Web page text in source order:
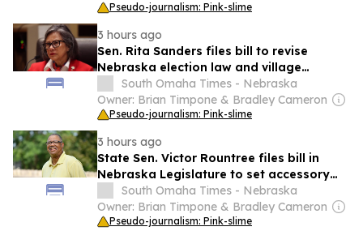
Pseudo-journalism: Pink-slime
3 hours ago
Sen. Rita Sanders files bill to revise
Nebraska election law and village
governance
South Omaha Times - Nebraska
Owner: Brian Timpone & Bradley Cameron
Pseudo-journalism: Pink-slime
3 hours ago
State Sen. Victor Rountree files bill in
Nebraska Legislature to set accessory
dwelling unit rules
South Omaha Times - Nebraska
Owner: Brian Timpone & Bradley Cameron
Pseudo-journalism: Pink-slime